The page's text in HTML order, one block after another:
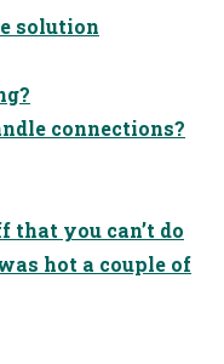
solution
connections?
that you can’t do
hot a couple of